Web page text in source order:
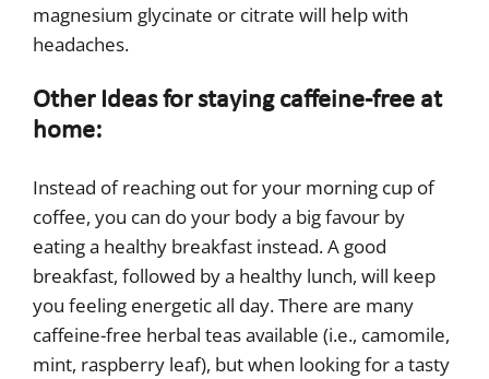
magnesium glycinate or citrate will help with
headaches.
Other Ideas for staying caffeine-free at
home:
Instead of reaching out for your morning cup of
coffee, you can do your body a big favour by
eating a healthy breakfast instead. A good
breakfast, followed by a healthy lunch, will keep
you feeling energetic all day. There are many
caffeine-free herbal teas available (i.e., camomile,
mint, raspberry leaf), but when looking for a tasty